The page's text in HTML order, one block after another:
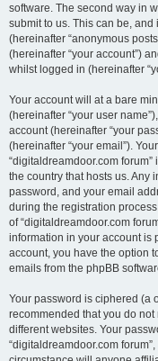
software. The second way in
submit to us. This can be,
(hereinafter “anonymous
(hereinafter “your account”)
whilst logged in (hereinafter
Your account will at a bare
(hereinafter “your user
account (hereinafter “your
(hereinafter “your email”).
“digitaldreamdoor.com
the country that hosts us. Any
password, and your email
during the registration
of “digitaldreamdoor.com
information in your account is
account, you have the option
emails from the phpBB
Your password is ciphered (a
recommended that you do
different websites. Your
“digitaldreamdoor.com